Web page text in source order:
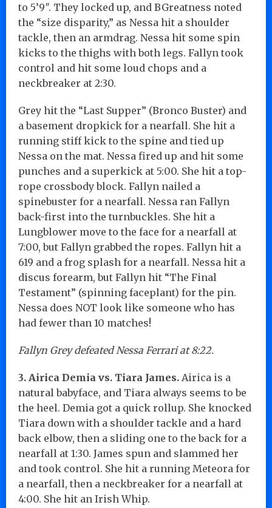
to 5’9″. They locked up, and BGreatness noted
the “size disparity,” as Nessa hit a shoulder
tackle, then an armdrag. Nessa hit some spin
kicks to the thighs with both legs. Fallyn took
control and hit some loud chops and a
neckbreaker at 2:30.
Grey hit the “Last Supper” (Bronco Buster) and
a basement dropkick for a nearfall. She hit a
running stiff kick to the spine and tied up
Nessa on the mat. Nessa fired up and hit some
punches and a superkick at 5:00. She hit a top-
rope crossbody block. Fallyn nailed a
spinebuster for a nearfall. Nessa ran Fallyn
back-first into the turnbuckles. She hit a
Lungblower move to the face for a nearfall at
7:00, but Fallyn grabbed the ropes. Fallyn hit a
619 and a frog splash for a nearfall. Nessa hit a
discus forearm, but Fallyn hit “The Final
Testament” (spinning faceplant) for the pin.
Nessa does NOT look like someone who has
had fewer than 10 matches!
Fallyn Grey defeated Nessa Ferrari at 8:22.
3. Airica Demia vs. Tiara James. Airica is a
natural babyface, and Tiara always seems to be
the heel. Demia got a quick rollup. She knocked
Tiara down with a shoulder tackle and a hard
back elbow, then a sliding one to the back for a
nearfall at 1:30. James spun and slammed her
and took control. She hit a running Meteora for
a nearfall, then a neckbreaker for a nearfall at
4:00. She hit an Irish Whip.